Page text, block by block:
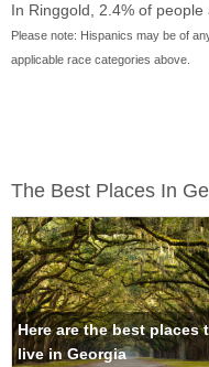
In Ringgold, 2.4% of
Please note: Hispanics may be of
applicable race categories above.
The Best Places In
Here are the best places
live in Georgia